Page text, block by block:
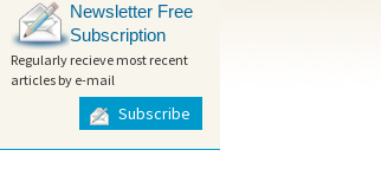
Newsletter Free
Subscription
Regularly recieve most recent
articles by e-mail
Subscribe